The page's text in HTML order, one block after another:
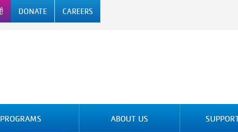
DONATE CAREERS
PROGRAMS ABOUT US